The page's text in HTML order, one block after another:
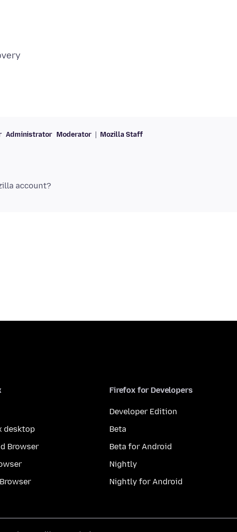
Administrator Moderator Mozilla Staff
desktop
Browser
Firefox for Developers
Developer Edition
Beta
Beta for Android
Nightly
Nightly for Android